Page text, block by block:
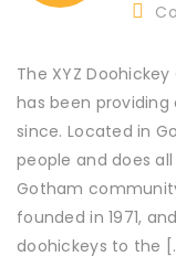
The XYZ
has been
since. Located in
people and does
Gotham
founded in 1971,
doohickeys to the